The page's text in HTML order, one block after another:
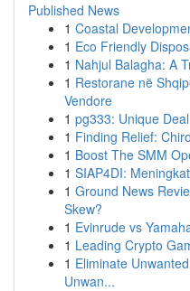
Published News
1 Coastal
1 Eco Friendly
1 Nahjul Balagha: A
1 Restorane në
Vendore
1 pg333: Unique
1 Finding Relief:
1 Boost The SMM
1 SIAP4DI:
1 Ground News
Skew?
1 Evinrude vs
1 Leading Crypto
1 Eliminate
Unwan...